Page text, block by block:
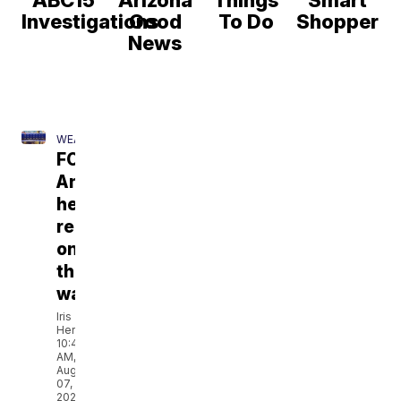
Investigations
Good
News
To Do
Shopper
WEATHER
FORECAST:
Any
heat
relief
on
the
way?
Iris
Hermosillo
10:45
AM,
Aug
07,
2026